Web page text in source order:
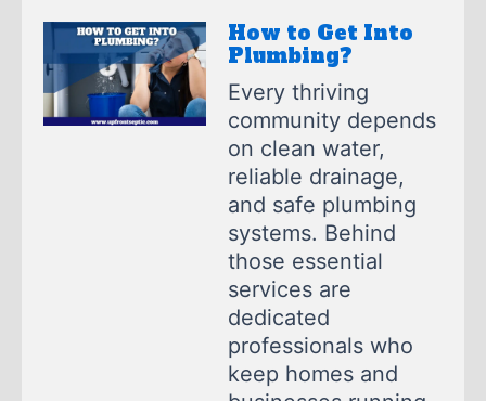
How to Get Into
Plumbing?
Every thriving
community depends
on clean water,
reliable drainage,
and safe plumbing
systems. Behind
those essential
services are
dedicated
professionals who
keep homes and